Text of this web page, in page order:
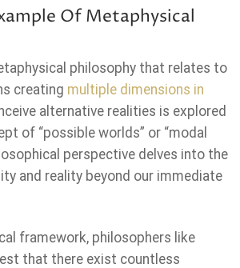
Of Metaphysical
philosophy that relates to
creating multiple dimensions in
alternative realities is explored
of “possible worlds” or “modal
perspective delves into the
and reality beyond our immediate
framework, philosophers like
that there exist countless